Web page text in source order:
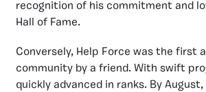
recognition of his commitment and
Hall of Fame.
Conversely, Help Force was the first
community by a friend. With swift
quickly advanced in ranks. By